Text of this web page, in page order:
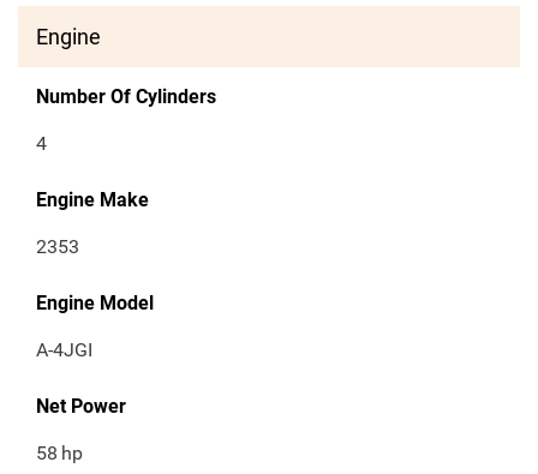
Engine
Number Of Cylinders
4
Engine Make
2353
Engine Model
A-4JGI
Net Power
58 hp